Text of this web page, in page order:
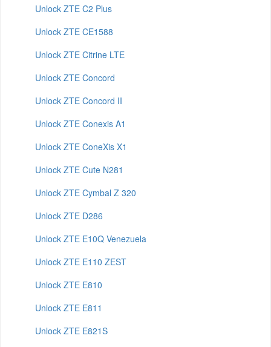
Unlock ZTE C2 Plus
Unlock ZTE CE1588
Unlock ZTE Citrine LTE
Unlock ZTE Concord
Unlock ZTE Concord II
Unlock ZTE Conexis A1
Unlock ZTE ConeXis X1
Unlock ZTE Cute N281
Unlock ZTE Cymbal Z 320
Unlock ZTE D286
Unlock ZTE E10Q Venezuela
Unlock ZTE E110 ZEST
Unlock ZTE E810
Unlock ZTE E811
Unlock ZTE E821S